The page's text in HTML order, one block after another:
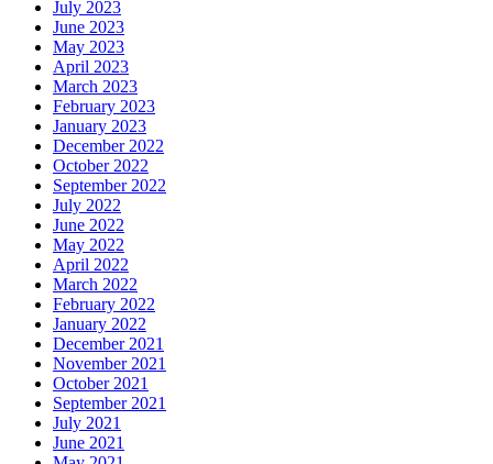
July 2023
June 2023
May 2023
April 2023
March 2023
February 2023
January 2023
December 2022
October 2022
September 2022
July 2022
June 2022
May 2022
April 2022
March 2022
February 2022
January 2022
December 2021
November 2021
October 2021
September 2021
July 2021
June 2021